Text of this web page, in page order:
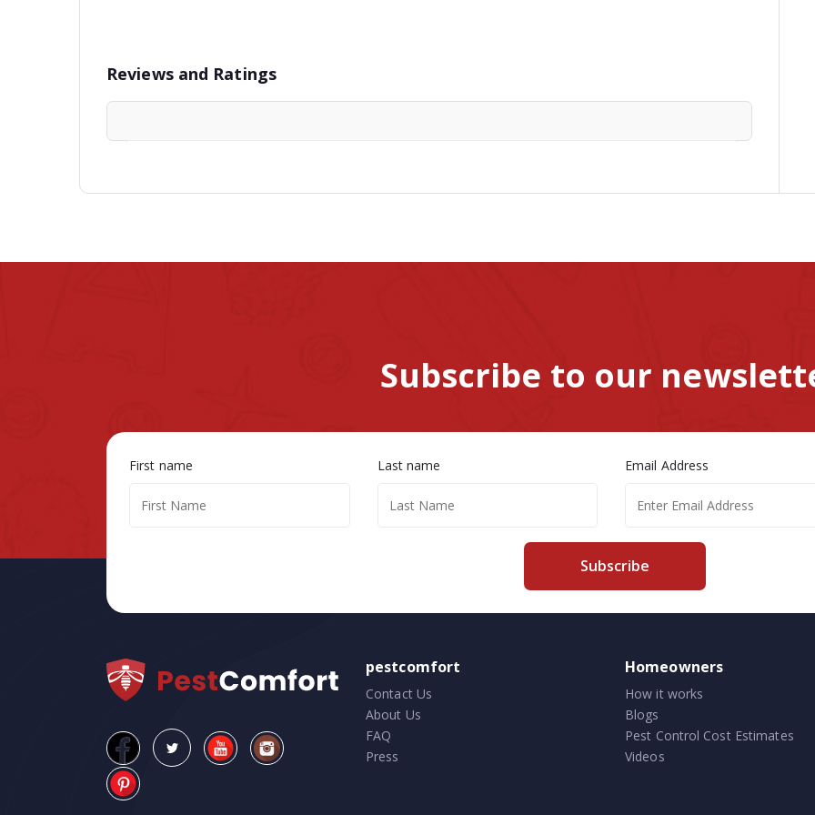
Reviews and Ratings
Subscribe to our
First name Last name Email Address
Subscribe
pestcomfort
Contact Us
About Us
FAQ
Press
Homeowners
How it works
Blogs
Pest Control Cost Estimates
Videos